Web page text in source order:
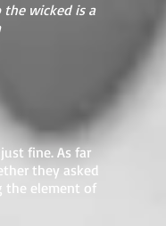
wicked is a
fine. As far
they asked
the element of